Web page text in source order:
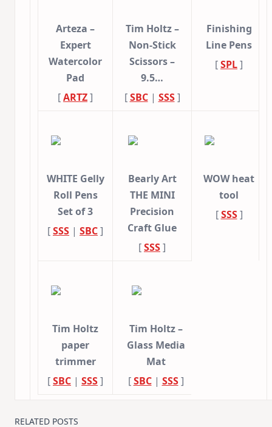
Arteza –
Expert
Watercolor
Pad
[ARTZ]
Tim Holtz –
Non-Stick
Scissors –
9.5…
[SBC| SSS]
Finishing
Line Pens
[SPL]
WHITE Gelly
Roll Pens
Set of 3
[SSS | SBC]
Bearly Art
THE MINI
Precision
Craft Glue
[SSS]
WOW heat
tool
[SSS]
Tim Holtz
paper
trimmer
[SBC | SSS]
Tim Holtz –
Glass Media
Mat
[SBC| SSS]
RELATED POSTS